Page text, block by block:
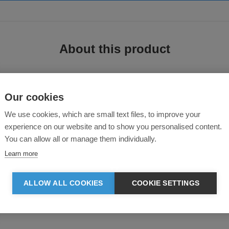
About this product
T-Shirt
plain Jersey t-shirt is available in a variety of fabrications and
Our cookies
We use cookies, which are small text files, to improve your
experience on our website and to show you personalised content.
You can allow all or manage them individually.
Learn more
ALLOW ALL COOKIES COOKIE SETTINGS